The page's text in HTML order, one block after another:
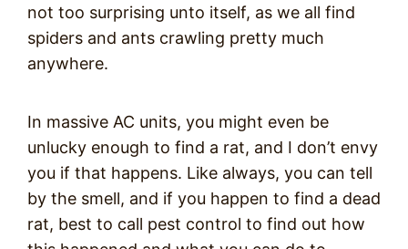
not too surprising unto itself, as we all find
spiders and ants crawling pretty much
anywhere.
In massive AC units, you might even be
unlucky enough to find a rat, and I don’t envy
you if that happens. Like always, you can tell
by the smell, and if you happen to find a dead
rat, best to call pest control to find out how